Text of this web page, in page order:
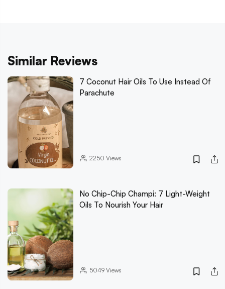
Similar Reviews
7 Coconut Hair Oils To Use Instead Of
Parachute
2250 Views
No Chip-Chip Champi: 7 Light-Weight
Oils To Nourish Your Hair
5049Views